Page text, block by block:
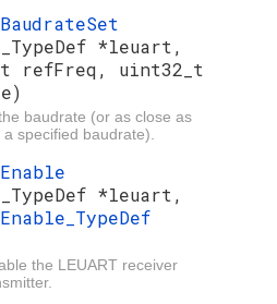
*leuart,
refFreq, uint32_t
baudrate (or as close as
specified baudrate).
*leuart,
the LEUART receiver